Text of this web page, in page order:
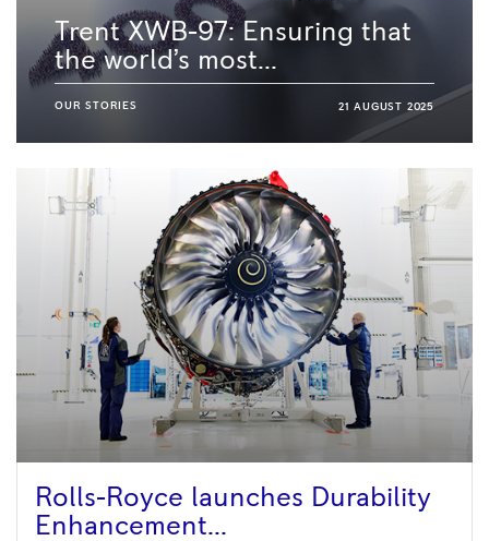
Trent XWB-97: Ensuring that
the world’s most...
OUR STORIES 21 AUGUST 2025
Rolls-Royce launches Durability
Enhancement...